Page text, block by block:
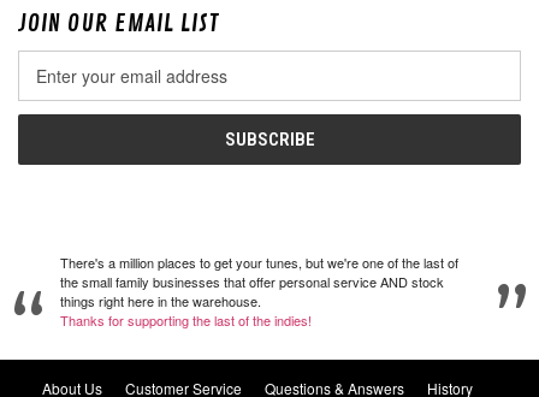
JOIN OUR EMAIL LIST
Address
There's a million places to get your tunes, but we're one of the last of
the small family businesses that offer personal service AND stock
things right here in the warehouse.
Thanks for supporting the last of the indies!
About Us Customer Service Questions & Answers History